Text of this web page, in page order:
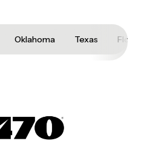
Oklahoma Texas Florida